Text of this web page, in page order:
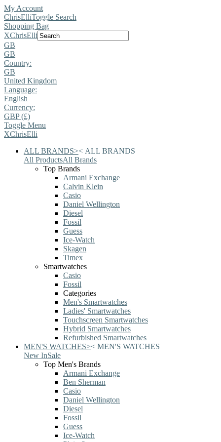
My Account
ChrisElliToggle Search
Shopping Bag
XChrisElli
GB
GB
Country:
GB
United Kingdom
Language:
English
Currency:
GBP (£)
Toggle Menu
XChrisElli
ALL BRANDS>< ALL BRANDS
All ProductsAll Brands
Top Brands
Armani Exchange
Calvin Klein
Casio
Daniel Wellington
Diesel
Fossil
Guess
Ice-Watch
Skagen
Timex
Smartwatches
Casio
Fossil
Categories
Men's Smartwatches
Ladies' Smartwatches
Touchscreen Smartwatches
Hybrid Smartwatches
Refurbished Smartwatches
MEN'S WATCHES>< MEN'S WATCHES
New InSale
Top Men's Brands
Armani Exchange
Ben Sherman
Casio
Daniel Wellington
Diesel
Fossil
Guess
Ice-Watch